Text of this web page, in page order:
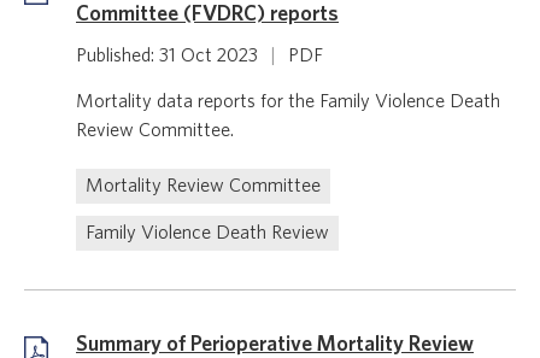
Committee (FVDRC) reports
Published: 31 Oct 2023 PDF
Mortality data reports for the Family Violence Death
Review Committee.
Mortality Review Committee
Family Violence Death Review
Summary of Perioperative Mortality Review